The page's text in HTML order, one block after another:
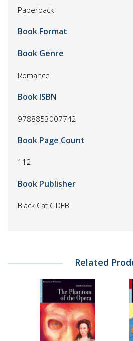
Paperback
Book Format
Book Genre
Romance
Book ISBN
9788853007742
Book Page Count
112
Book Publisher
Black Cat CIDEB
Related